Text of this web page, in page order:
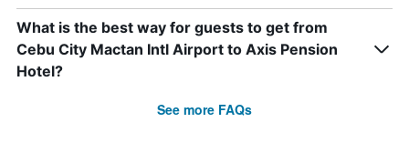
What is the best way for guests to get from
Cebu City Mactan Intl Airport to Axis Pension
Hotel?
See more FAQs